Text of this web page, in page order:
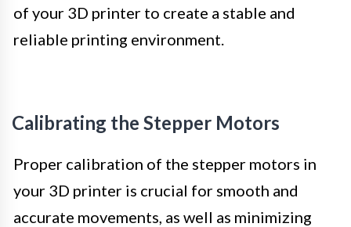
of your 3D printer to create a stable and
reliable printing environment.
Calibrating the Stepper Motors
Proper calibration of the stepper motors in
your 3D printer is crucial for smooth and
accurate movements, as well as minimizing